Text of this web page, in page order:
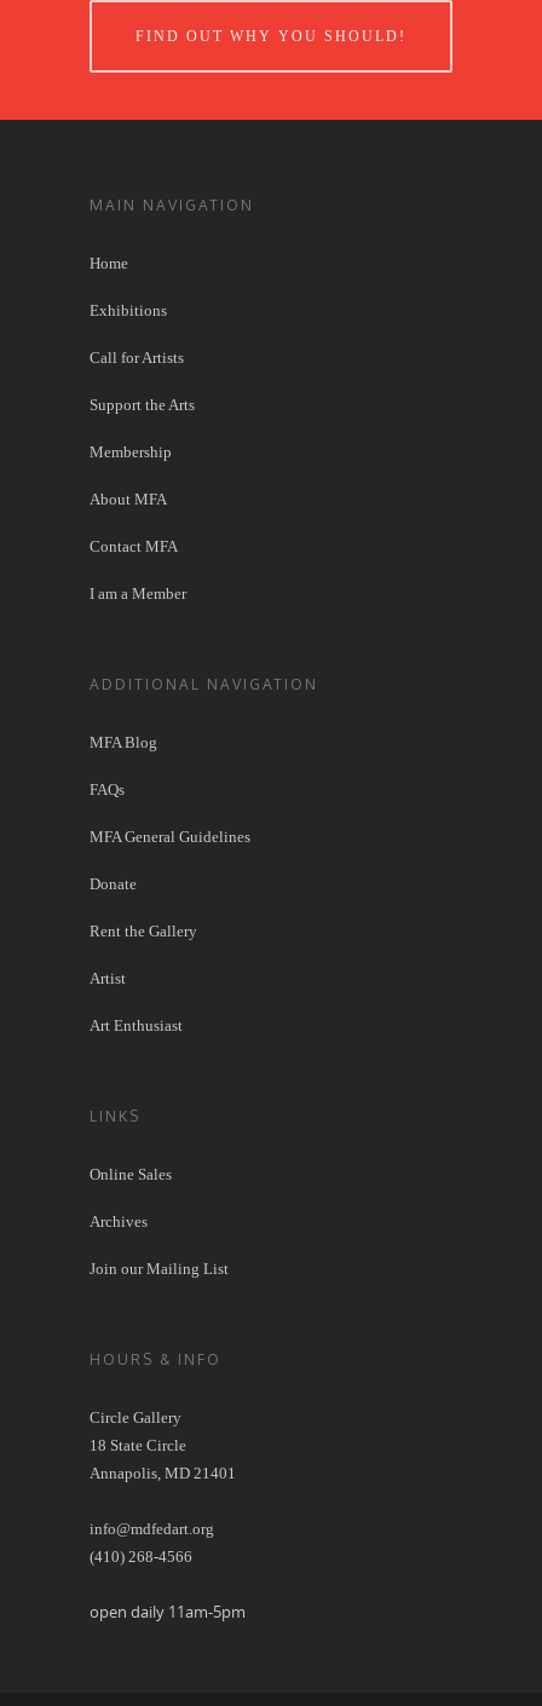
FIND OUT WHY YOU SHOULD!
MAIN NAVIGATION
Home
Exhibitions
Call for Artists
Support the Arts
Membership
About MFA
Contact MFA
I am a Member
ADDITIONAL NAVIGATION
MFA Blog
FAQs
MFA General Guidelines
Donate
Rent the Gallery
Artist
Art Enthusiast
LINKS
Online Sales
Archives
Join our Mailing List
HOURS & INFO
Circle Gallery
18 State Circle
Annapolis, MD 21401
info@mdfedart.org
(410) 268-4566
open daily 11am-5pm